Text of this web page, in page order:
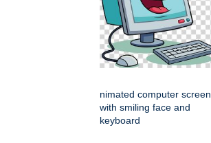
nimated computer screen
with smiling face and
keyboard